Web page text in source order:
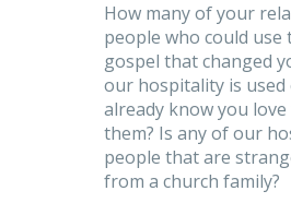
How many of your
people who could
gospel that changed
our hospitality is
already know you
them? Is any of our
people that are
from a church family?